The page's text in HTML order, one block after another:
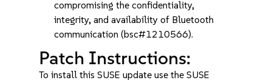
compromising the confidentiality,
integrity, and availability of Bluetooth
communication (bsc#1210566).
Patch Instructions:
To install this SUSE update use the SUSE